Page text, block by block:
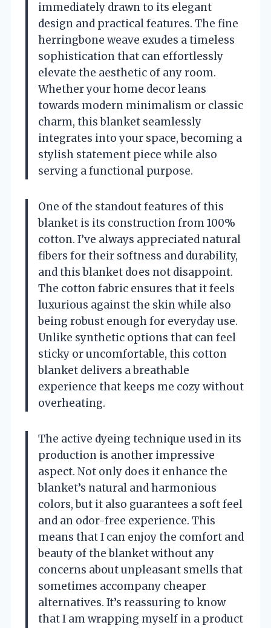
immediately drawn to its elegant
design and practical features. The fine
herringbone weave exudes a timeless
sophistication that can effortlessly
elevate the aesthetic of any room.
Whether your home decor leans
towards modern minimalism or classic
charm, this blanket seamlessly
integrates into your space, becoming a
stylish statement piece while also
serving a functional purpose.
One of the standout features of this
blanket is its construction from 100%
cotton. I’ve always appreciated natural
fibers for their softness and durability,
and this blanket does not disappoint.
The cotton fabric ensures that it feels
luxurious against the skin while also
being robust enough for everyday use.
Unlike synthetic options that can feel
sticky or uncomfortable, this cotton
blanket delivers a breathable
experience that keeps me cozy without
overheating.
The active dyeing technique used in its
production is another impressive
aspect. Not only does it enhance the
blanket’s natural and harmonious
colors, but it also guarantees a soft feel
and an odor-free experience. This
means that I can enjoy the comfort and
beauty of the blanket without any
concerns about unpleasant smells that
sometimes accompany cheaper
alternatives. It’s reassuring to know
that I am wrapping myself in a product